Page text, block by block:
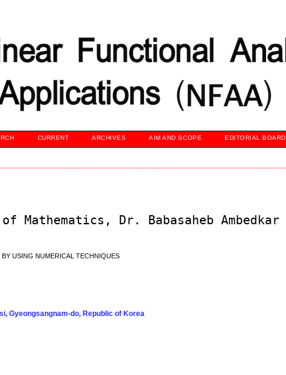
CURRENT ARCHIVES AIM AND SCOPE EDITORIAL BOARD
Mathematics, Dr. Babasaheb Ambedkar
USING NUMERICAL TECHNIQUES
Gyeongsangnam-do, Republic of Korea